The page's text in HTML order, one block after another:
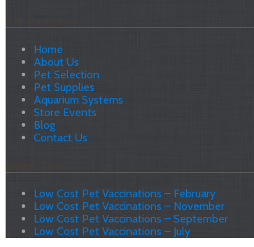
Home
About Us
Pet Selection
Pet Supplies
Aquarium Systems
Store Events
Blog
Contact Us
Low Cost Pet Vaccinations – February
Low Cost Pet Vaccinations – November
Low Cost Pet Vaccinations – September
Low Cost Pet Vaccinations – July